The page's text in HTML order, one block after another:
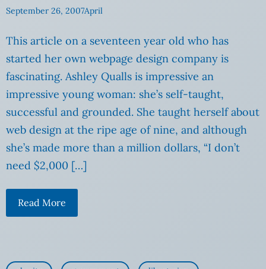
September 26, 2007April
This article on a seventeen year old who has
started her own webpage design company is
fascinating. Ashley Qualls is impressive an
impressive young woman: she’s self-taught,
successful and grounded. She taught herself about
web design at the ripe age of nine, and although
she’s made more than a million dollars, “I don’t
need $2,000 […]
Read More